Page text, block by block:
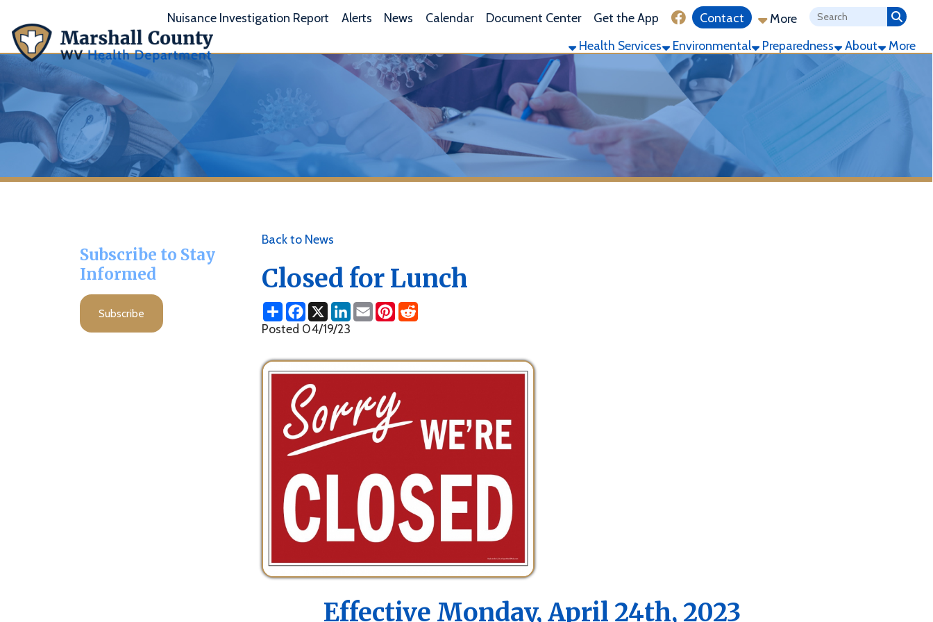
Nuisance Investigation Report Alerts News Calendar Document Center Get the App Link for Facebook
Contact More
Health Services Environmental Preparedness About More
Informed
Subscribe
Closed for Lunch
ShareFacebook
X LinkedIn
EmailPinterest
Reddit
Effective Monday, April 24th, 2023